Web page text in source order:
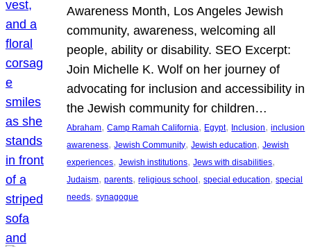
Awareness Month, Los Angeles Jewish
community, awareness, welcoming all
people, ability or disability. SEO Excerpt:
Join Michelle K. Wolf on her journey of
advocating for inclusion and accessibility in
the Jewish community for children…
Abraham, Camp Ramah California, Egypt, Inclusion, inclusion
awareness, Jewish Community, Jewish education, Jewish
experiences, Jewish institutions, Jews with disabilities
Judaism, parents, religious school , special education, special
needs, synagogue